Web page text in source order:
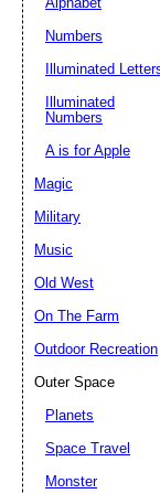
Numbers
Illuminated
Illuminated
Numbers
A is for Apple
Magic
Military
Music
Old West
On The Farm
Outdoor Recreation
Outer Space
Planets
Space Travel
Monster